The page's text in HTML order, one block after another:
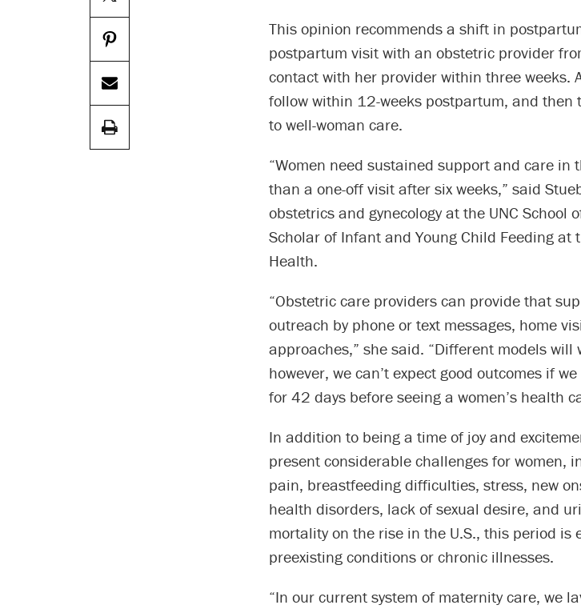
This opinion recommends a shift in
postpartum visit with an obstetric provider
contact with her provider within three weeks.
follow within 12-weeks postpartum, and
to well-woman care.
“Women need sustained support and care
than a one-off visit after six weeks,” said
obstetrics and gynecology at the UNC School
Scholar of Infant and Young Child Feeding at
Health.
“Obstetric care providers can provide that
outreach by phone or text messages, home
approaches,” she said. “Different models
however, we can’t expect good outcomes if
for 42 days before seeing a women’s health
In addition to being a time of joy and
present considerable challenges for women,
pain, breastfeeding difficulties, stress, new
health disorders, lack of sexual desire, and
mortality on the rise in the U.S., this period is
preexisting conditions or chronic illnesses.
“In our current system of maternity care, we